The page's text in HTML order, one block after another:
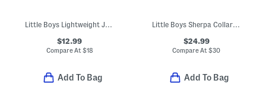
Little Boys Lightweight Jacket
$12.99
Compare At $18
Add To Bag
Little Boys Sherpa Collar Jean Jacket
$24.99
Compare At$30
Add To Bag